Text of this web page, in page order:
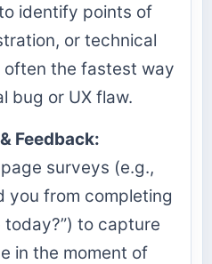
identify points of
or technical
often the fastest way
bug or UX flaw.
Feedback:
surveys (e.g.,
you from completing
to capture
in the moment of